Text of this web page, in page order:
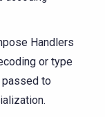
Handlers
or type
to